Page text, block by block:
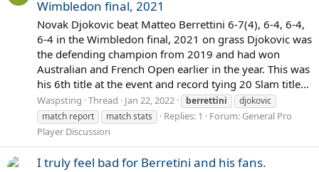
Wimbledon final, 2021
Novak Djokovic beat Matteo Berrettini 6-7(4), 6-4, 6-4,
6-4 in the Wimbledon final, 2021 on grass Djokovic was
the defending champion from 2019 and had won
Australian and French Open earlier in the year. This was
his 6th title at the event and record tying 20 Slam title...
Waspsting Thread Jan 22, 2022 berrettini
djokovic
match report
match stats Replies: 1 Forum: General Pro
Player Discussion
I truly feel bad for Berretini and his fans.